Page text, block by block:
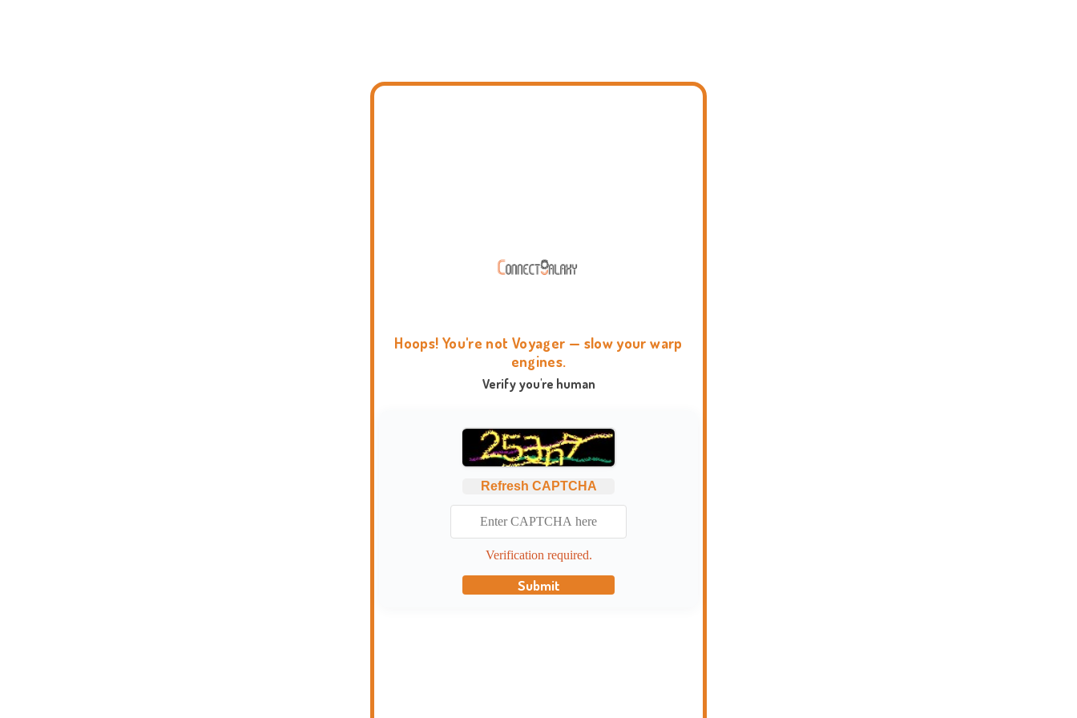
Hoops! You're not Voyager — slow your warp
engines.
Verify you're human
Refresh CAPTCHA
Verification required.
Submit